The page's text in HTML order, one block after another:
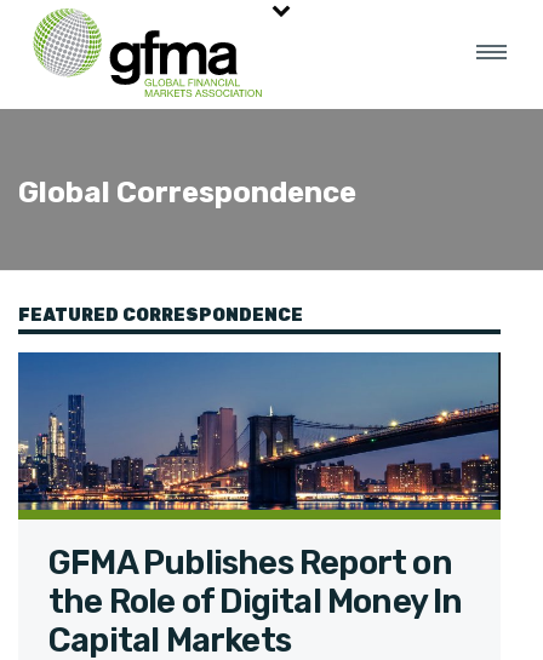
Global Correspondence
FEATURED CORRESPONDENCE
GFMA Publishes Report on
the Role of Digital Money In
Capital Markets